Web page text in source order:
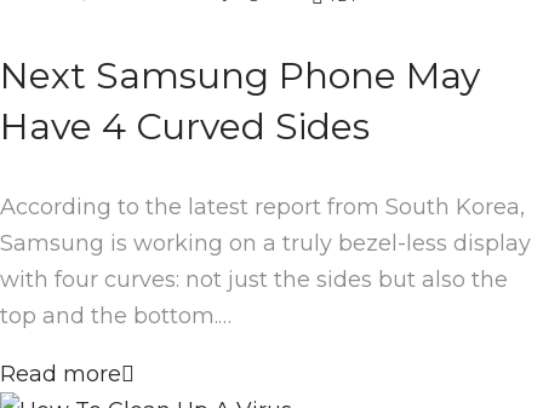
Next Samsung Phone May
Have 4 Curved Sides
According to the latest report from South Korea,
Samsung is working on a truly bezel-less display
with four curves: not just the sides but also the
top and the bottom.…
Read more